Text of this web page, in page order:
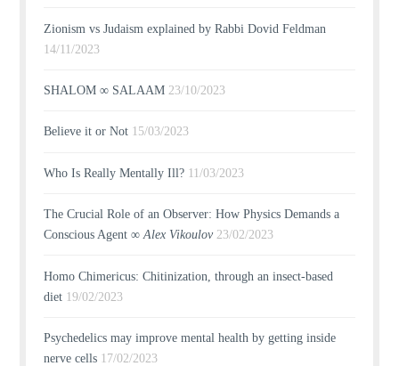
Zionism vs Judaism explained by Rabbi Dovid Feldman
14/11/2023
SHALOM ∞ SALAAM 23/10/2023
Believe it or Not 15/03/2023
Who Is Really Mentally Ill? 11/03/2023
The Crucial Role of an Observer: How Physics Demands a
Conscious Agent ∞Alex Vikoulov 23/02/2023
Homo Chimericus: Chitinization, through an insect-based
diet 19/02/2023
Psychedelics may improve mental health by getting inside
nerve cells 17/02/2023